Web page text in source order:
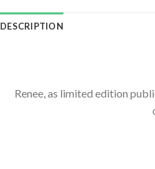
DESCRIPTION
Renee, as limited edition